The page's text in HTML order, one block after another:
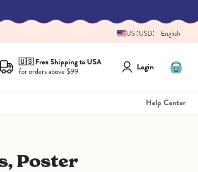
US (USD) English
🇺🇸 Free Shipping to USA
for orders above $99
Login
View
Help Center
Poster